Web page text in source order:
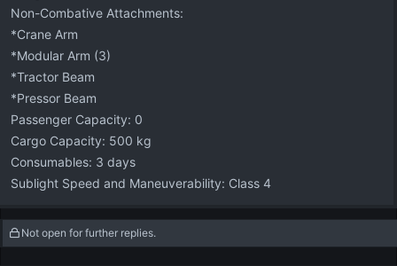
Non-Combative Attachments:
*Crane Arm
*Modular Arm (3)
*Tractor Beam
*Pressor Beam
Passenger Capacity: 0
Cargo Capacity: 500 kg
Consumables: 3 days
Sublight Speed and Maneuverability: Class 4
Not open for further replies.